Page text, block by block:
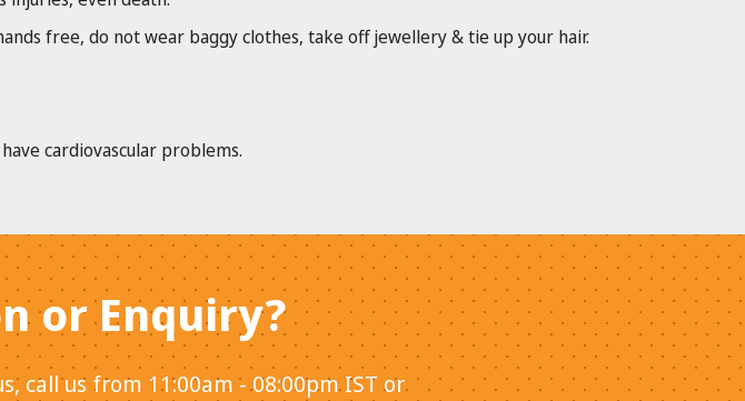
free, do not wear baggy clothes, take off jewellery & tie up your hair.
cardiovascular problems.
or Enquiry?
call us from 11:00am - 08:00pm IST or